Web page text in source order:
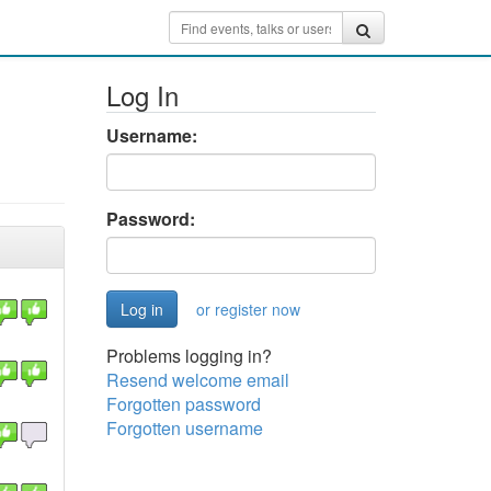
Log In
Username:
Password:
or register now
Problems logging in?
Resend welcome email
Forgotten password
Forgotten username